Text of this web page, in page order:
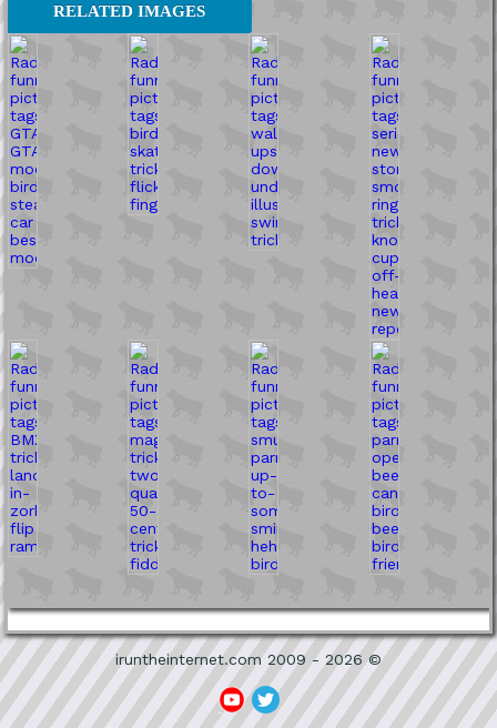
RELATED IMAGES
iruntheinternet.com 2009 - 2026 ©